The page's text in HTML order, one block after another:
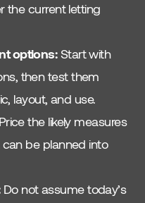
the current letting
options:Start with
then test them
layout, and use.
the likely measures
be planned into
Do not assume today’s